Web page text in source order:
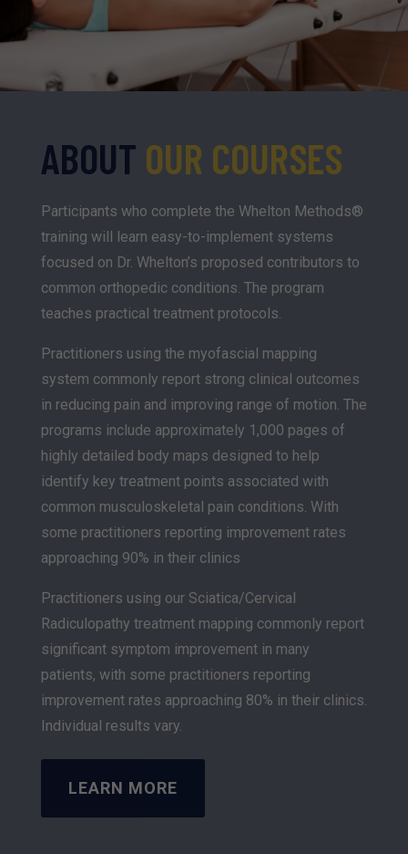
ABOUT OUR COURSES
Participants who complete the Whelton Methods®
training will learn easy-to-implement systems
focused on Dr. Whelton’s proposed contributors to
common orthopedic conditions. The program
teaches practical treatment protocols.
Practitioners using the myofascial mapping
system commonly report strong clinical outcomes
in reducing pain and improving range of motion. The
programs include approximately 1,000 pages of
highly detailed body maps designed to help
identify key treatment points associated with
common musculoskeletal pain conditions. With
some practitioners reporting improvement rates
approaching 90% in their clinics
Practitioners using our Sciatica/Cervical
Radiculopathy treatment mapping commonly report
significant symptom improvement in many
patients, with some practitioners reporting
improvement rates approaching 80% in their clinics.
Individual results vary.
LEARN MORE